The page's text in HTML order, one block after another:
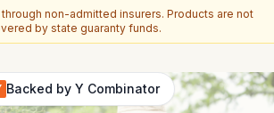
non-admitted insurers. Products are not
by state guaranty funds.
Backed by Y Combinator